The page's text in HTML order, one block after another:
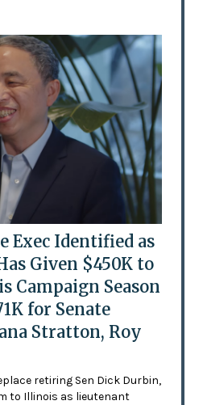
Exec Identified as
Given $450K to
Campaign Season
for Senate
Stratton, Roy
retiring Sen Dick Durbin,
to Illinois as lieutenant